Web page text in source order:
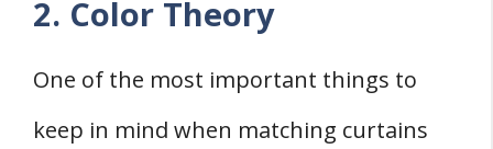
2. Color Theory
One of the most important things to
keep in mind when matching curtains